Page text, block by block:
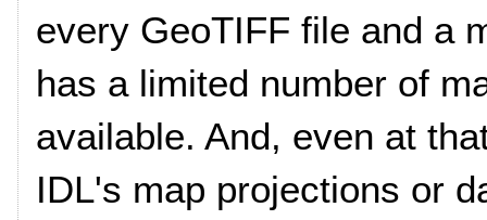
every GeoTIFF file and a
has a limited number of
available. And, even at
IDL's map projections or